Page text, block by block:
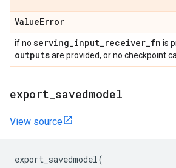
ValueError
if no serving_input_receiver_fn is
outputsare provided, or no checkpoint
export savedmodel
View source
export_savedmodel(